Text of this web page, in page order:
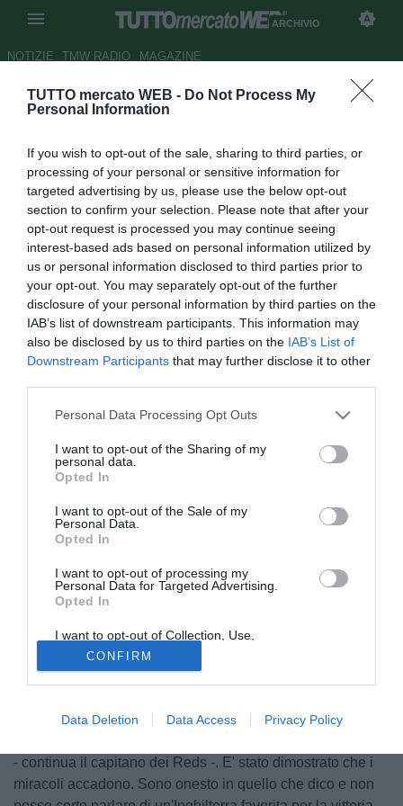
TUTTO mercato WEB - Do Not Process My
Personal Information
If you wish to opt-out of the sale, sharing to third parties, or
processing of your personal or sensitive information for
targeted advertising by us, please use the below opt-out
section to confirm your selection. Please note that after your
opt-out request is processed you may continue seeing
interest-based ads based on personal information utilized by
us or personal information disclosed to third parties prior to
your opt-out. You may separately opt-out of the further
disclosure of your personal information by third parties on the
IAB’s list of downstream participants. This information may
also be disclosed by us to third parties on the IAB’s List of
Downstream Participants that may further disclose it to other
Personal Data Processing Opt Outs
I want to opt-out of the Sharing of my
personal data.
Opted In
I want to opt-out of the Sale of my
Personal Data.
Opted In
I want to opt-out of processing my
Personal Data for Targeted Advertising.
Opted In
I want to opt-out of Collection, Use,
Retention, Sale, and/or Sharing of my
Personal Data that Is Unrelated with the
Purposes for which it was collected.
Opted Out
CONFIRM
Data Deletion Data Access Privacy Policy
ARCHIVIO
NOTIZIE TMW RADIO MAGAZINE
Inghilterra, Gerrard: "Serve un
Mondiale"
Autore Luca Bargellini
07.09.2012 11:35 2012
vedi letture
© foto di Daniele Buffa/Image Sport
"Perché l'Inghilterra vinca la prossima Coppa del Mondo
serve un miracolo", sono dichiarazioni forti quelle che
Steven Gerrard, centrocampista del Liverpool e veterano
match di qualificazione a Brasile2014 contro la Moldavia:
- continua il capitano dei Reds -. E' stato dimostrato che i
miracoli accadono. Sono onesto in quello che dico e non